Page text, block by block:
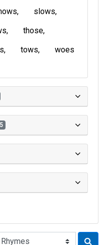
slows
those
tows woes